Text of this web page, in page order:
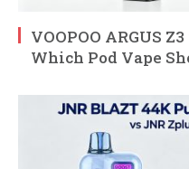
VOOPOO ARGUS
Which Pod Vape